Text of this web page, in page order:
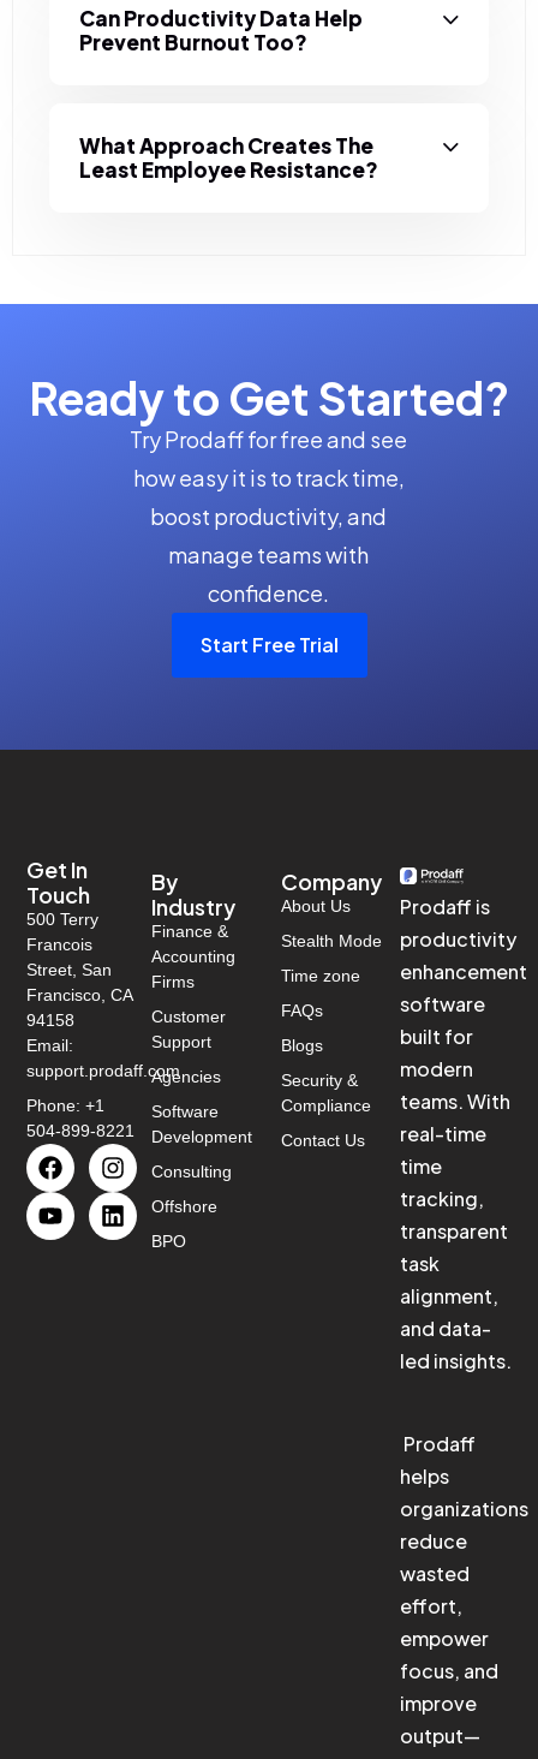
Can Productivity Data Help
Prevent Burnout Too?
What Approach Creates The
Least Employee Resistance?
Ready to Get Started?
Try Prodaff for free and see
how easy it is to track time,
boost productivity, and
manage teams with
confidence.
Start Free Trial
Prodaff is
productivity
enhancement
software
built for
modern
teams. With
real-time
time
tracking,
transparent
task
alignment,
and data-
led insights.
Prodaff
helps
organizations
reduce
wasted
effort,
empower
focus, and
improve
output—
Company
About Us
Stealth Mode
Time zone
FAQs
Blogs
Security &
Compliance
Contact Us
By
Industry
Finance &
Accounting
Firms
Customer
Support
Agencies
Software
Development
Consulting
Offshore
BPO
Get In
Touch
500 Terry
Francois
Street, San
Francisco, CA
94158
Email:
support.prodaff.com
Phone: +1
504-899-8221